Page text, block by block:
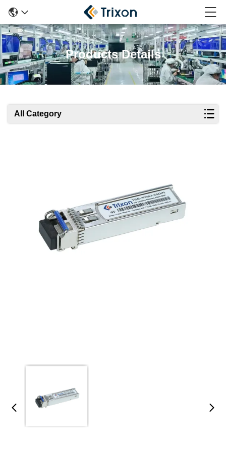
Products Details
All Category